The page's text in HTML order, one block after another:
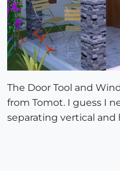
The Door Tool and
from Tomot. I guess I
separating vertical and